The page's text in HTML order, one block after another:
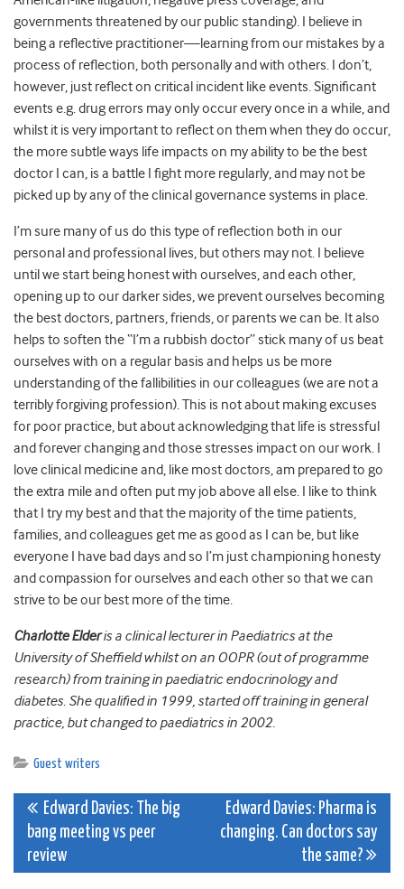
governments threatened by our public standing). I believe in
being a reflective practitioner—learning from our mistakes by a
process of reflection, both personally and with others. I don’t,
however, just reflect on critical incident like events. Significant
events e.g. drug errors may only occur every once in a while, and
whilst it is very important to reflect on them when they do occur,
the more subtle ways life impacts on my ability to be the best
doctor I can, is a battle I fight more regularly, and may not be
picked up by any of the clinical governance systems in place.
I’m sure many of us do this type of reflection both in our
personal and professional lives, but others may not. I believe
until we start being honest with ourselves, and each other,
opening up to our darker sides, we prevent ourselves becoming
the best doctors, partners, friends, or parents we can be. It also
helps to soften the “I’m a rubbish doctor” stick many of us beat
ourselves with on a regular basis and helps us be more
understanding of the fallibilities in our colleagues (we are not a
terribly forgiving profession). This is not about making excuses
for poor practice, but about acknowledging that life is stressful
and forever changing and those stresses impact on our work. I
love clinical medicine and, like most doctors, am prepared to go
the extra mile and often put my job above all else. I like to think
that I try my best and that the majority of the time patients,
families, and colleagues get me as good as I can be, but like
everyone I have bad days and so I’m just championing honesty
and compassion for ourselves and each other so that we can
strive to be our best more of the time.
Charlotte Elderis a clinical lecturer in Paediatrics at the
University of Sheffield whilst on an OOPR (out of programme
research) from training in paediatric endocrinology and
diabetes. She qualified in 1999, started off training in general
practice, but changed to paediatrics in 2002.
Guest writers
Post
navigation
Edward Davies: The big
bang meeting vs peer
review
Edward Davies: Pharma is
changing. Can doctors say
the same?